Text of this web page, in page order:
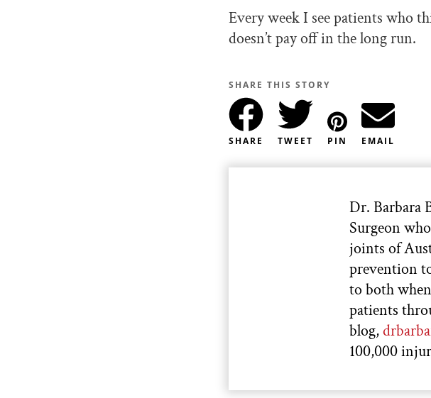
Every week I see patients who
doesn’t pay off in the long run.
SHARE THIS STORY
SHARE TWEET PIN EMAIL
Dr. Barbara
Surgeon
joints of
prevention
to both
patients
blog,
100,000